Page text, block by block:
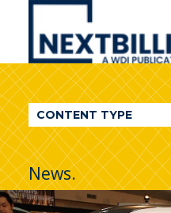
NextBillion
A
WDI
Publication
CONTENT TYPE
News.